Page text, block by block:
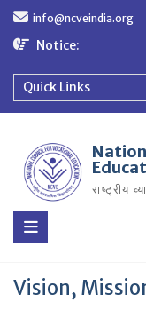
Skip
content
info@ncveindia.org
Notice:
Quick Links
राष्ट्रीय
Vision,